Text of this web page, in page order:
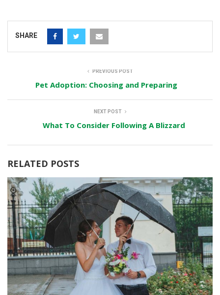
SHARE
PREVIOUS POST
Pet Adoption: Choosing and Preparing
NEXT POST
What To Consider Following A Blizzard
RELATED POSTS